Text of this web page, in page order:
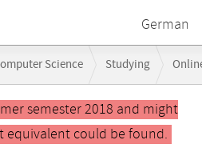
German
Science Studying
Module Distributed Systems
semester 2018 and might
equivalent could be found.